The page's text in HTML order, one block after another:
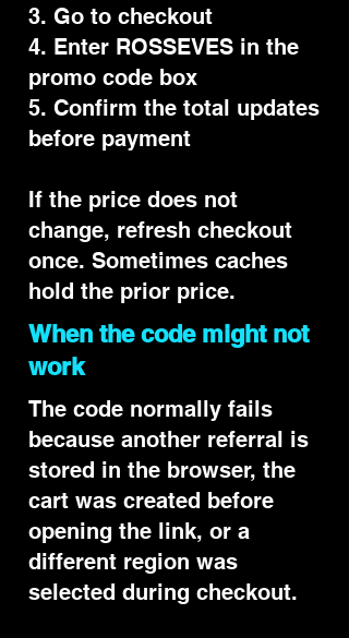
3. Go to checkout
4. Enter ROSSEVES in the
promo code box
5. Confirm the total updates
before payment
If the price does not
change, refresh checkout
once. Sometimes caches
hold the prior price.
When the code might not
work
The code normally fails
because another referral is
stored in the browser, the
cart was created before
opening the link, or a
different region was
selected during checkout.